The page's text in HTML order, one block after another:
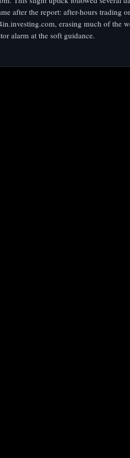
after the report: after-hours trading
erasing much of the
alarm at the soft guidance.